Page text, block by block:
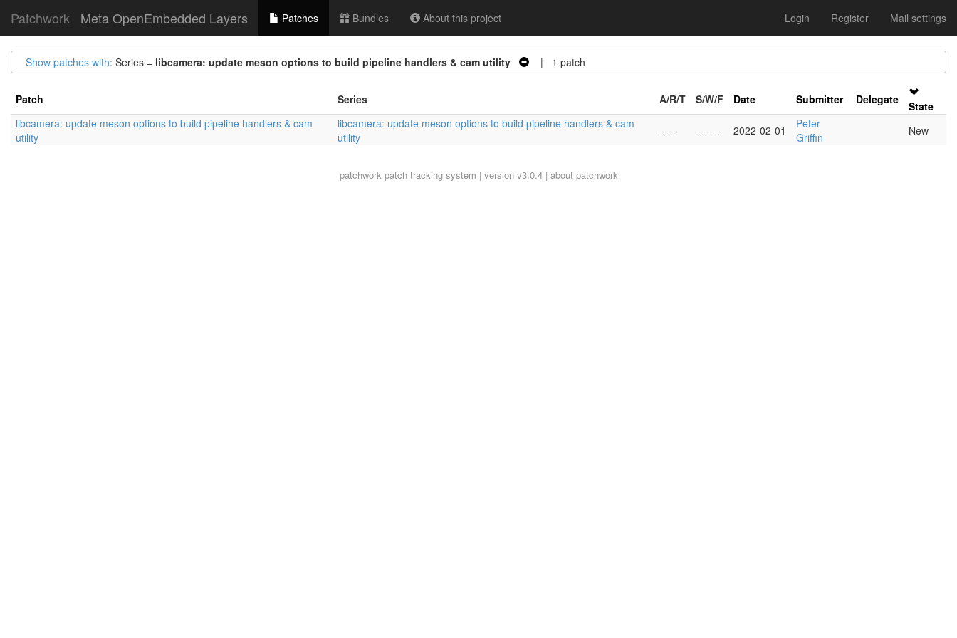
Patchwork Meta OpenEmbedded Layers Patches Bundles About this project Login Register Mail settings
Show patches with: Series = libcamera: update meson options to build pipeline handlers & cam utility | 1 patch
Patch Series A/R/T S/W/F Date Submitter Delegate
State
libcamera: update meson options to build pipeline handlers & cam
utility
libcamera: update meson options to build pipeline handlers & cam
utility
- - - - - - 2022-02-01
Peter
Griffin
New
patchworkpatch tracking system | version v3.0.4 | about patchwork